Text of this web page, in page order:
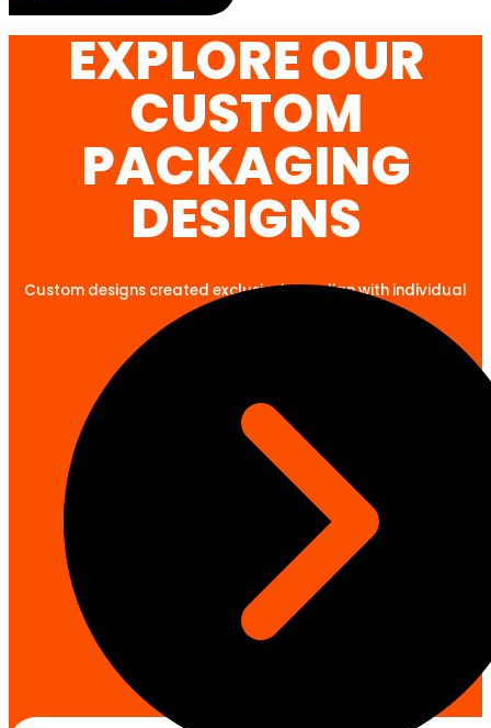
EXPLORE OUR
CUSTOM
PACKAGING
DESIGNS
Custom designs created exclusively to align with individual
client goals.